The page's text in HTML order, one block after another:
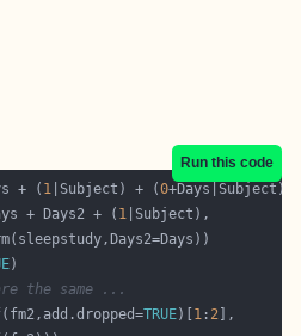
Run this code
+ ( 1 |Subject) + (0
+ Days2 + ( 1
the same ...
TRUE)[ 1 : 2